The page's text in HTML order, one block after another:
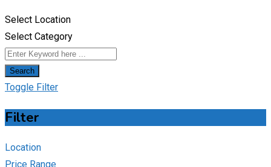
Select Location
Select Category
Search
Toggle Filter
Filter
Location
Price Range